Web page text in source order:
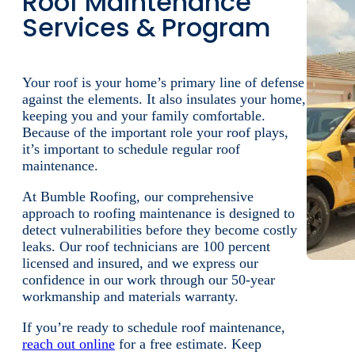
term solutions.
If your roof suffered unexpected damage,
reach
to our emergency roofing company today.
Keep reading for a more detailed overview of our
emergency roof repair services.
More Info
Get Your Estimate
Roof Maintenance
Services & Program
Your roof is your home’s primary line of defense
keeping you and your family comfortable.
Because of the important role your roof plays,